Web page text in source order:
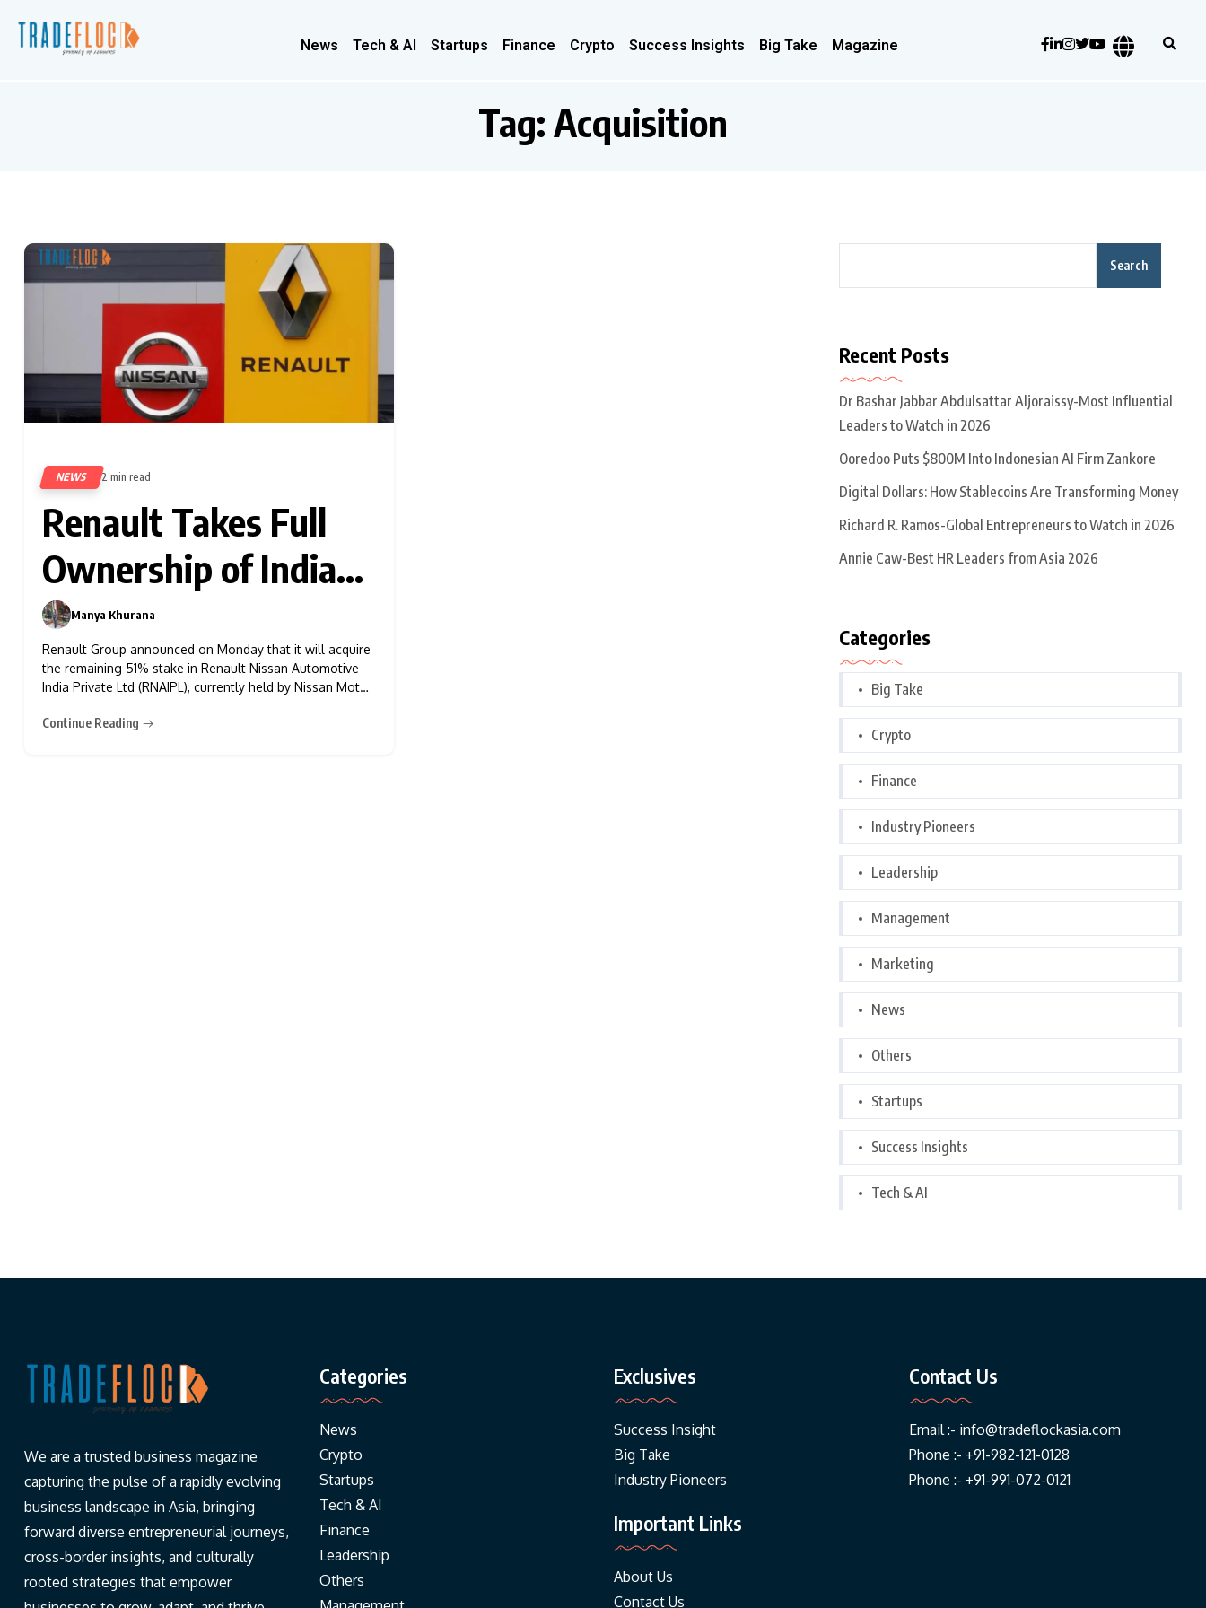
News Tech & AI Startups Finance Crypto Success Insights Big Take Magazine
Tag:Acquisition
NEWS 2 min read
Renault Takes Full
Ownership of Indian
JV with Nissan
Manya Khurana
Renault Group announced on Monday that it will acquire
the remaining 51% stake in Renault Nissan Automotive
India Private Ltd (RNAIPL), currently held by Nissan Motor
This move is part of an ongoing restructuring of their
Continue Reading
Search
Recent Posts
Dr Bashar Jabbar Abdulsattar Aljoraissy-Most Influential
Leaders to Watch in 2026
Ooredoo Puts $800M Into Indonesian AI Firm Zankore
Digital Dollars: How Stablecoins Are Transforming Money
Richard R. Ramos-Global Entrepreneurs to Watch in 2026
Annie Caw-Best HR Leaders from Asia 2026
Categories
Big Take
Crypto
Finance
Industry Pioneers
Leadership
Management
Marketing
News
Others
Startups
Success Insights
Tech & AI
We are a trusted business magazine
capturing the pulse of a rapidly evolving
business landscape in Asia, bringing
forward diverse entrepreneurial journeys,
cross-border insights, and culturally
rooted strategies that empower
Categories
News
Crypto
Startups
Tech & AI
Finance
Leadership
Others
Exclusives
Success Insight
Big Take
Industry Pioneers
Important Links
About Us
Contact Us
Contact Us
Email :- info@tradeflockasia.com
Phone :- +91-982-121-0128
Phone :- +91-991-072-0121